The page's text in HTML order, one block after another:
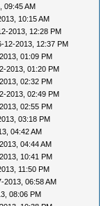
09:45 AM
10:15 AM
2013, 12:28 PM
12-2013, 12:37 PM
01:09 PM
2013, 01:20 PM
02:32 PM
2013, 02:49 PM
02:55 PM
03:18 PM
04:42 AM
04:44 AM
10:41 PM
11:50 PM
2013, 06:58 AM
08:06 PM